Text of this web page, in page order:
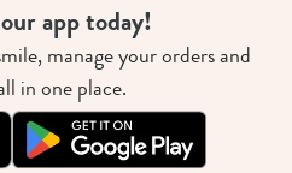
app today!
manage your orders and
in one place.